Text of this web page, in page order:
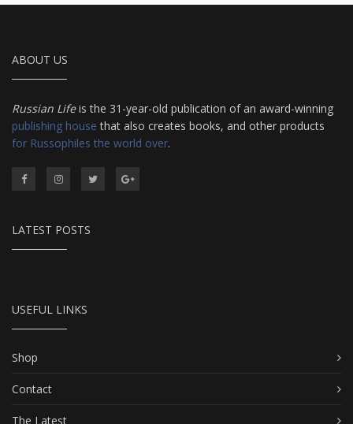
ABOUT US
Russian Lifeis the 31-year-old publication of an award-winning
publishing house that also creates books, and other products
for Russophiles the world over.
LATEST POSTS
USEFUL LINKS
Shop
Contact
The Latest